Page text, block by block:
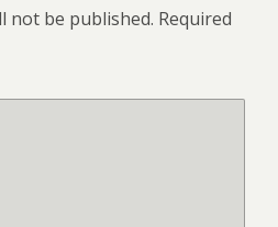
not be published. Required